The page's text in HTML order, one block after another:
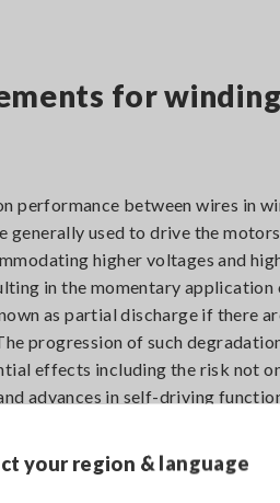
your region & language
for
performance between wires in
used to drive the
higher voltages and
in the momentary
as partial discharge if there
progression of such
effects including the risk not
advances in self-driving
This process in turn has been
and serious accidents,